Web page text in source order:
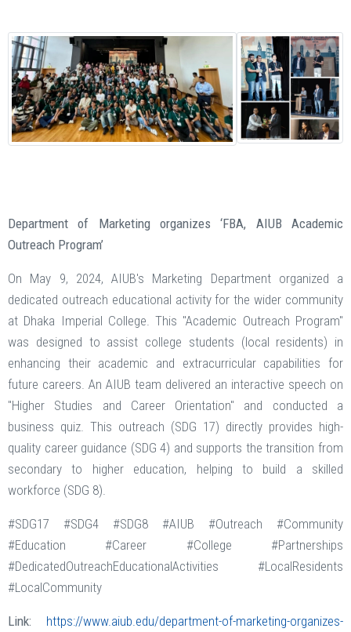
Department of Marketing organizes ‘FBA, AIUB Academic
Outreach Program’
On May 9, 2024, AIUB's Marketing Department organized a
dedicated outreach educational activity for the wider community
at Dhaka Imperial College. This "Academic Outreach Program"
was designed to assist college students (local residents) in
enhancing their academic and extracurricular capabilities for
future careers. An AIUB team delivered an interactive speech on
"Higher Studies and Career Orientation" and conducted a
business quiz. This outreach (SDG 17) directly provides high-
quality career guidance (SDG 4) and supports the transition from
secondary to higher education, helping to build a skilled
workforce (SDG 8).
#SDG17 #SDG4 #SDG8 #AIUB #Outreach #Community
#Education #Career #College #Partnerships
#DedicatedOutreachEducationalActivities #LocalResidents
#LocalCommunity
Link:
https://www.aiub.edu/department-of-marketing-organizes-